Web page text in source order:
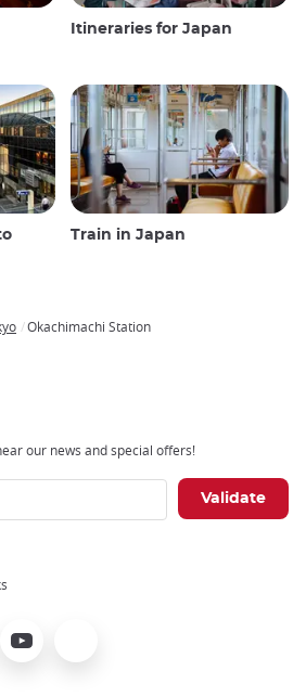
Itineraries for Japan
Train in Japan
Okachimachi Station
our news and special offers!
Youtube